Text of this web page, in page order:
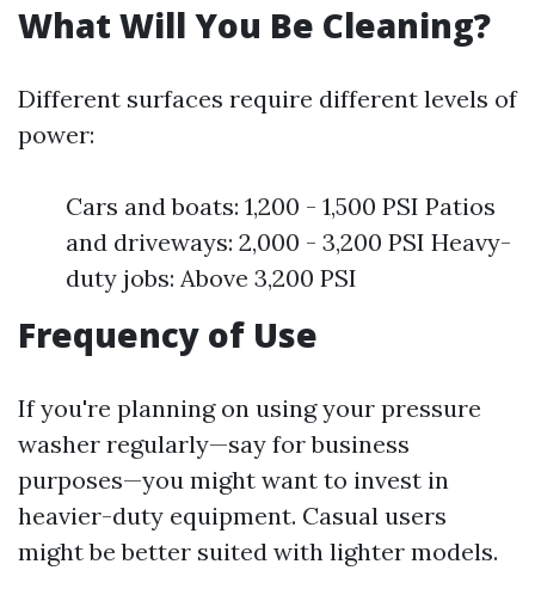
What Will You Be Cleaning?
Different surfaces require different levels of
power:
Cars and boats: 1,200 - 1,500 PSI Patios
and driveways: 2,000 - 3,200 PSI Heavy-
duty jobs: Above 3,200 PSI
Frequency of Use
If you're planning on using your pressure
washer regularly—say for business
purposes—you might want to invest in
heavier-duty equipment. Casual users
might be better suited with lighter models.